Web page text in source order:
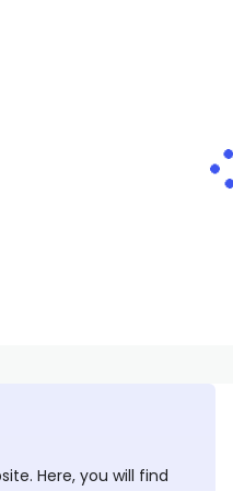
Here, you will find